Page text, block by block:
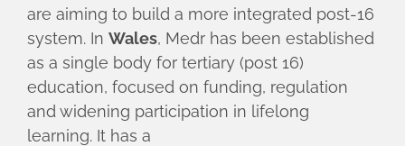
are aiming to build a more integrated post-16
system. In Wales, Medr has been established
as a single body for tertiary (post 16)
education, focused on funding, regulation
and widening participation in lifelong
learning. It has a